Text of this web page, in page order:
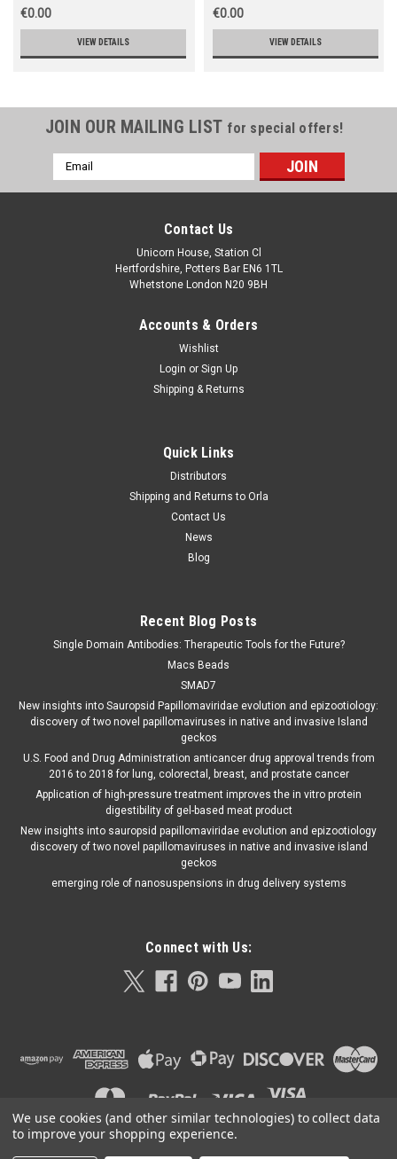
€0.00
VIEW DETAILS
€0.00
VIEW DETAILS
JOIN OUR MAILING LIST for special offers!
Email
Address
Contact Us
Unicorn House, Station Cl
Hertfordshire, Potters Bar EN6 1TL
Whetstone London N20 9BH
Accounts & Orders
Wishlist
Login or Sign Up
Shipping & Returns
Quick Links
Distributors
Shipping and Returns to Orla
Contact Us
News
Blog
Recent Blog Posts
Single Domain Antibodies: Therapeutic Tools for the Future?
Macs Beads
SMAD7
New insights into Sauropsid Papillomaviridae evolution and epizootiology:
discovery of two novel papillomaviruses in native and invasive Island
geckos
U.S. Food and Drug Administration anticancer drug approval trends from
2016 to 2018 for lung, colorectal, breast, and prostate cancer
Application of high-pressure treatment improves the in vitro protein
digestibility of gel-based meat product
New insights into sauropsid papillomaviridae evolution and epizootiology
discovery of two novel papillomaviruses in native and invasive island
geckos
emerging role of nanosuspensions in drug delivery systems
Connect with Us:
We use cookies (and other similar technologies) to collect data
to improve your shopping experience.